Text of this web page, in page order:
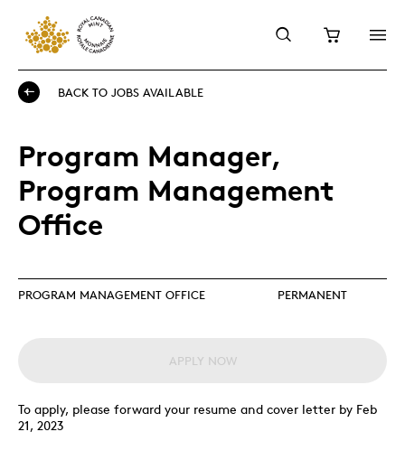
BACK TO JOBS AVAILABLE
Program Manager,
Program Management
Office
PROGRAM MANAGEMENT OFFICE PERMANENT
APPLY NOW
To apply, please forward your resume and cover letter by Feb
21, 2023